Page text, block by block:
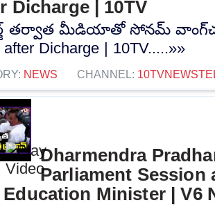
Dicharge | 10TV
తర్వాత మీడియాతో సోనమ్
Dicharge | 10TV.....»»
NEWS CHANNEL:
Dharmendra
Parliament Session
Minister | V6